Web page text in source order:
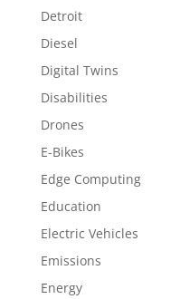
Detroit
Diesel
Digital Twins
Disabilities
Drones
E-Bikes
Edge Computing
Education
Electric Vehicles
Emissions
Energy